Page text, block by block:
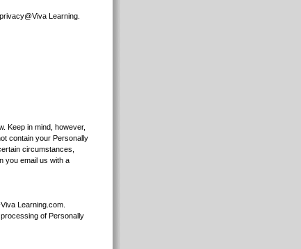
Learning.
Keep in mind, however,
contain your Personally
circumstances,
you email us with a
Learning.com.
of Personally